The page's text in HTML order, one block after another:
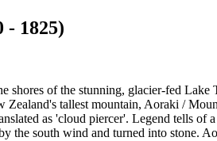
- 1825)
of the stunning, glacier-fed
tallest mountain, Aoraki /
as 'cloud piercer'. Legend tells
the south wind and turned into stone.